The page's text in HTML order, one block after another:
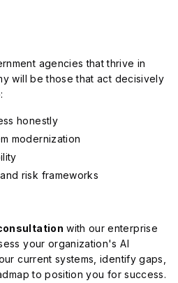
agencies that thrive in
will be those that act decisively
honestly
modernization
risk frameworks
with our enterprise
your organization's AI
current systems, identify gaps,
to position you for success.